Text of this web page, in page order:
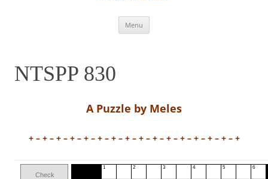
Menu
NTSPP 830
A Puzzle by Meles
+ – + – + – + – + – + – + – + – + – + – + – + – + – + – + – +
Check
1 2 3 4 5 6